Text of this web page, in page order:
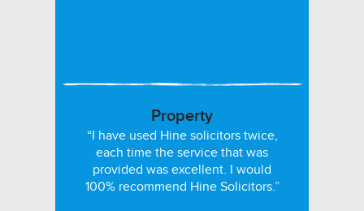
Property
“I have used Hine solicitors twice,
each time the service that was
provided was excellent. I would
100% recommend Hine Solicitors.”